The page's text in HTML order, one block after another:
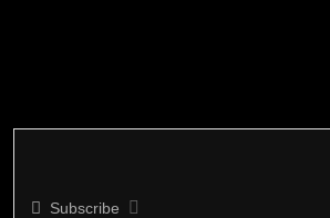
Subscribe